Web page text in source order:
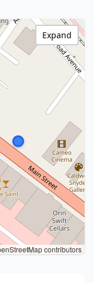
contributors
Expand